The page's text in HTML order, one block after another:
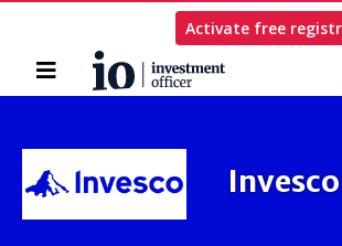
Home
Activate free
Invesco